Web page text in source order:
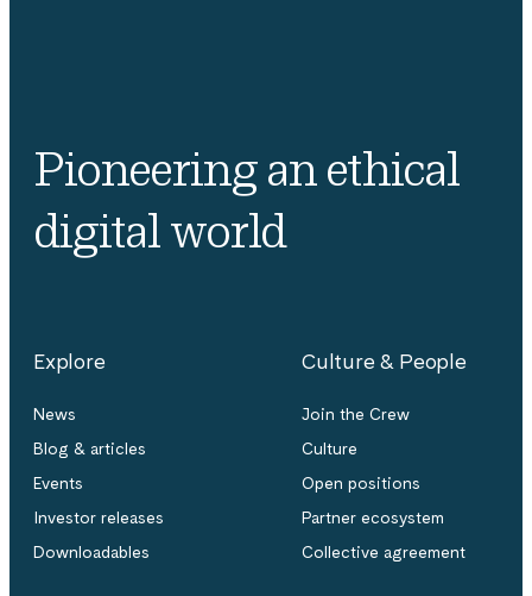
Pioneering an ethical
digital world
Explore
News
Blog & articles
Events
Investor releases
Downloadables
Culture & People
Join the Crew
Culture
Open positions
Partner ecosystem
Collective agreement